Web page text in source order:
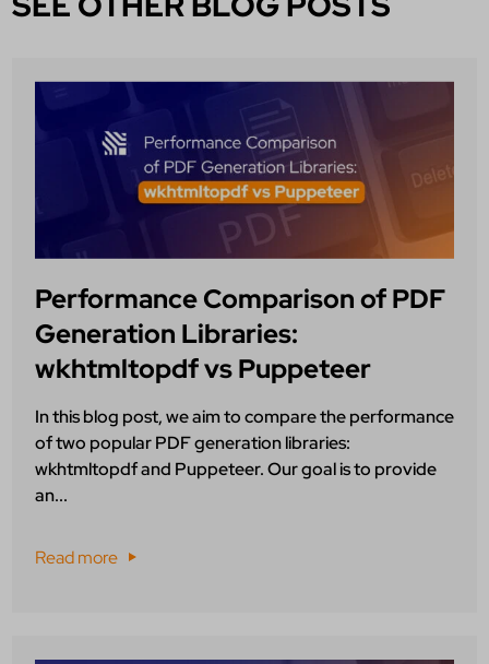
Performance Comparison of PDF
Generation Libraries:
wkhtmltopdf vs Puppeteer
In this blog post, we aim to compare the performance
of two popular PDF generation libraries:
wkhtmltopdf and Puppeteer. Our goal is to provide
an...
Read more